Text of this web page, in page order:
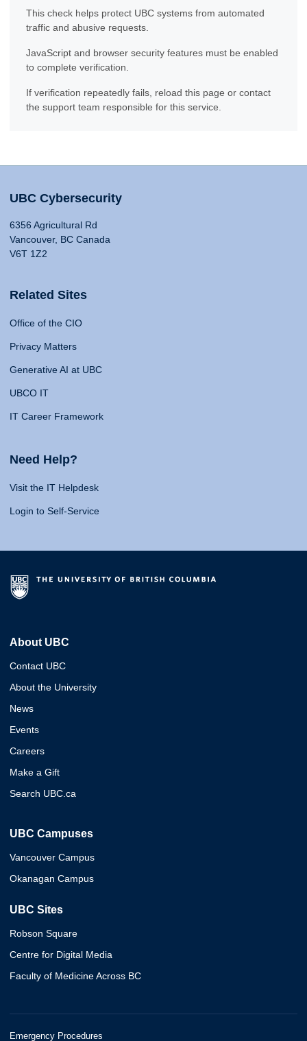
This check helps protect UBC systems from automated
traffic and abusive requests.
JavaScript and browser security features must be enabled
to complete verification.
If verification repeatedly fails, reload this page or contact
the support team responsible for this service.
UBC Cybersecurity
6356 Agricultural Rd
Vancouver, BC Canada
V6T 1Z2
Related Sites
Office of the CIO
Privacy Matters
Generative AI at UBC
UBCO IT
IT Career Framework
Need Help?
Visit the IT Helpdesk
Login to Self-Service
About UBC
Contact UBC
About the University
News
Events
Careers
Make a Gift
Search UBC.ca
UBC Campuses
Vancouver Campus
Okanagan Campus
UBC Sites
Robson Square
Centre for Digital Media
Faculty of Medicine Across BC
Emergency Procedures